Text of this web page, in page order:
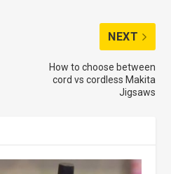
NEXT
How to choose between
cord vs cordless Makita
Jigsaws